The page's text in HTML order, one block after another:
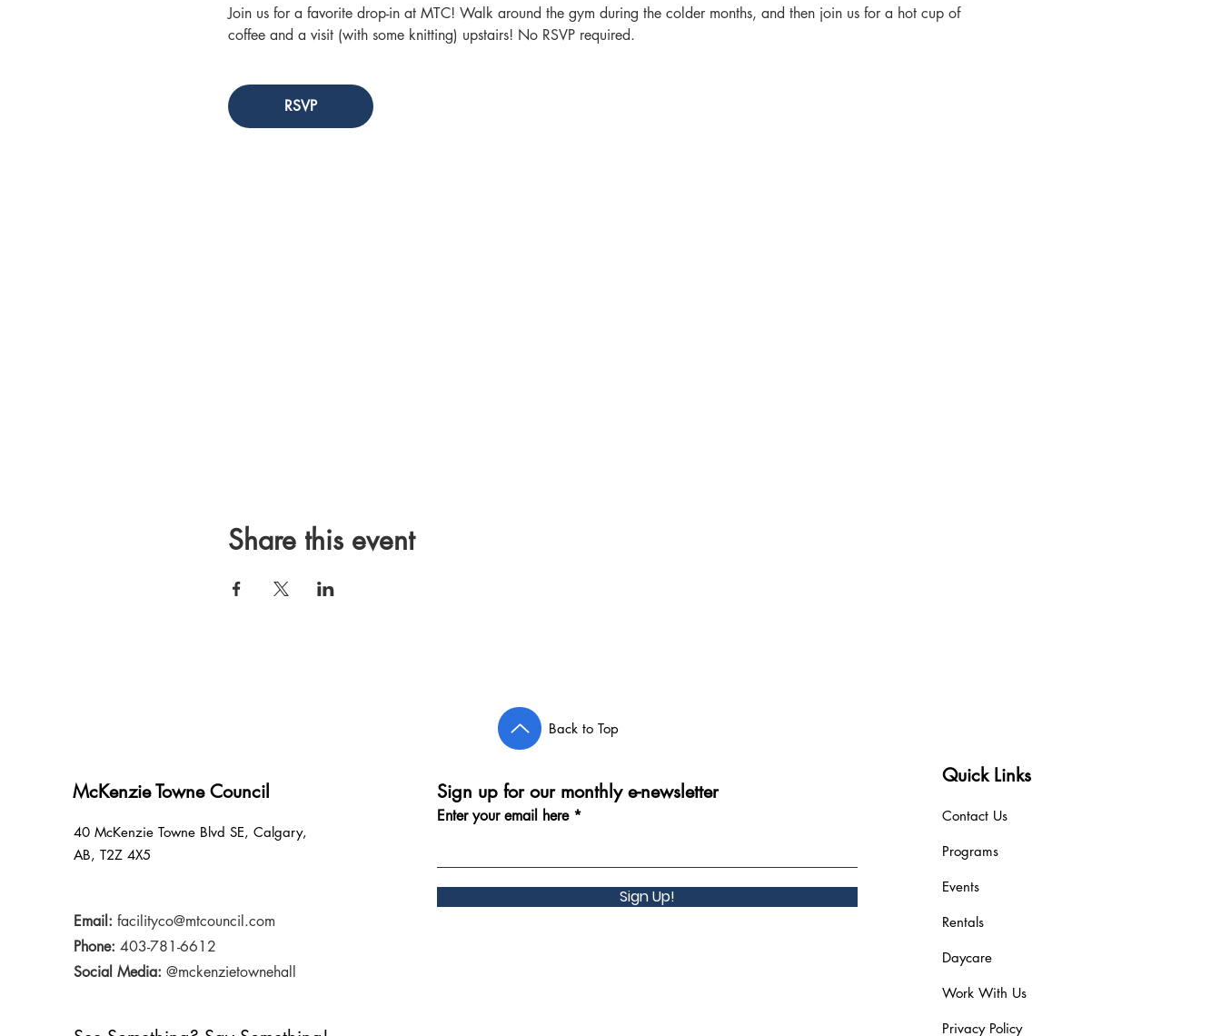
Join us for a favorite drop-in at MTC! Walk around the gym during the colder months, and then join us for a hot cup of
coffee and a visit (with some knitting) upstairs! No RSVP required.
RSVP
Share this event
McKenzie Towne Council
40 McKenzie Towne Blvd SE, Calgary,
AB, T2Z 4X5
Email: facilityco@mtcouncil.com
Phone: 403-781-6612
Social Media: @mckenzietownehall
Back to Top
Sign up for our monthly e-newsletter
Enter your email here
Sign Up!
Quick Links
Contact Us
Programs
Events
Rentals
Daycare
Work With Us
Privacy Policy